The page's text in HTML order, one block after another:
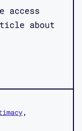
access
about